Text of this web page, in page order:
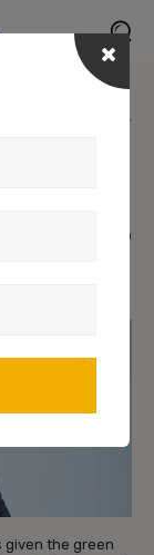
Vats
0
given the green